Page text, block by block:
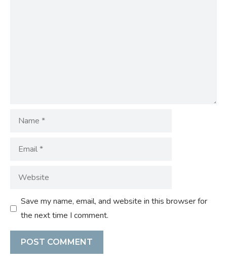
Name
Email
Website
Save my name, email, and website in this browser for
the next time I comment.